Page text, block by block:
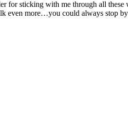
for sticking with me through all
even more…you could always stop by